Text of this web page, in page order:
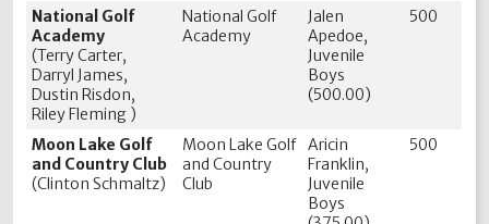
National Golf
Academy
(Terry Carter,
Darryl James,
Dustin Risdon,
Riley Fleming )
National Golf
Academy
Jalen
Apedoe,
Juvenile
Boys
(500.00)
500
Moon Lake Golf
and Country Club
(Clinton Schmaltz)
Moon Lake Golf
and Country
Club
Aricin
Franklin,
Juvenile
Boys
500